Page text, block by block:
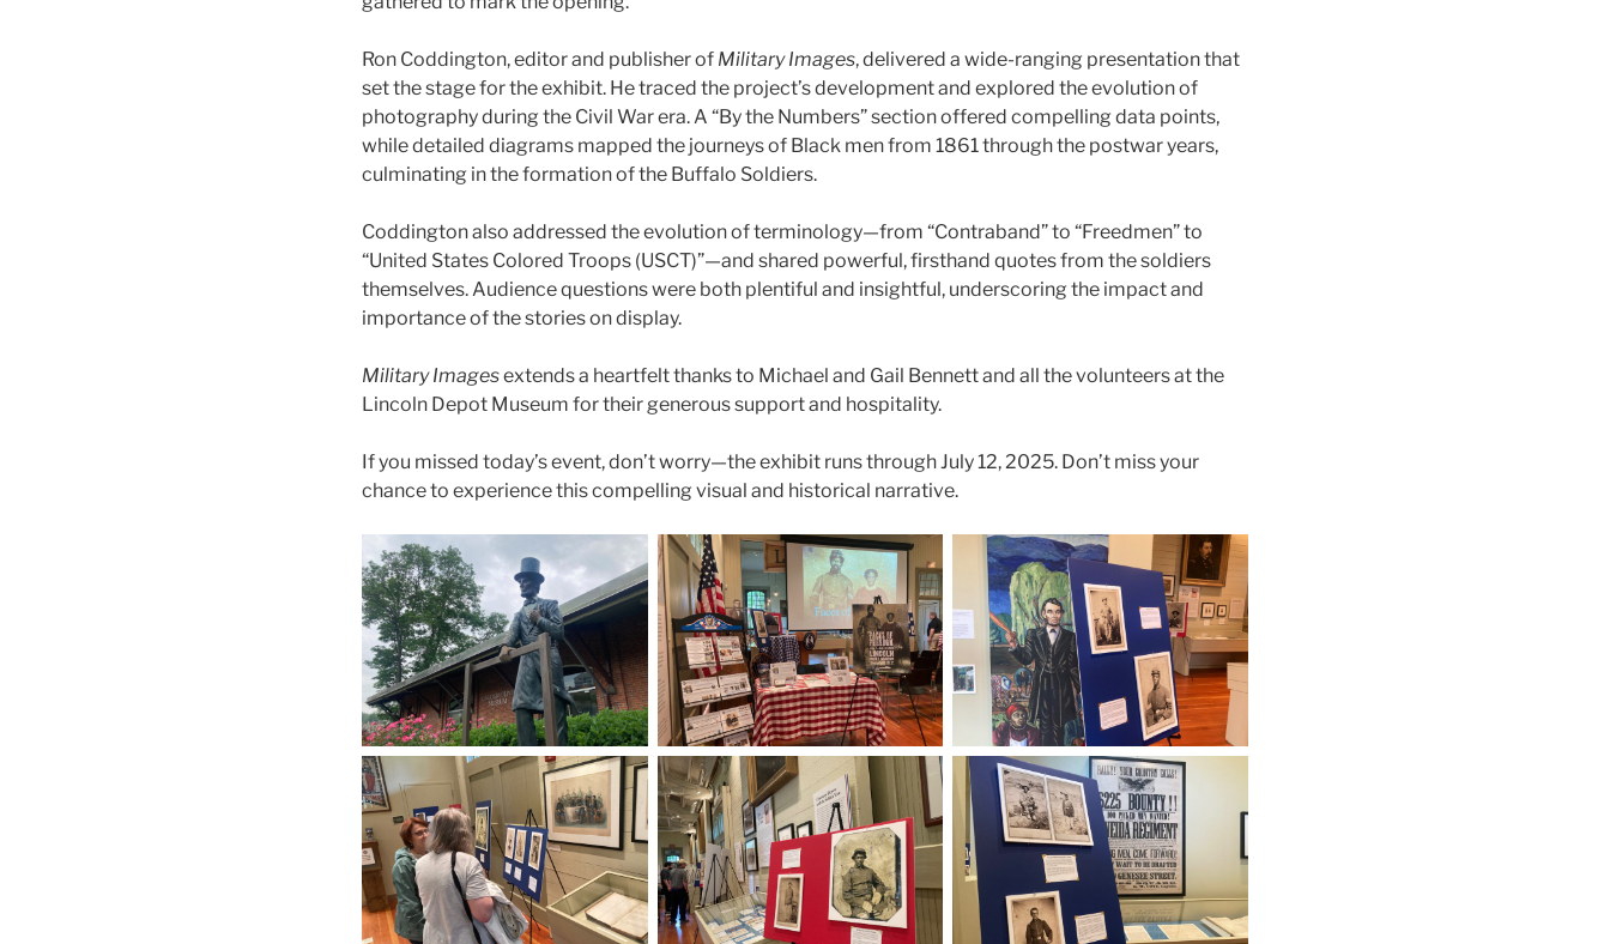
Ron Coddington, editor and publisher of Military Images, delivered a wide-ranging presentation that
set the stage for the exhibit. He traced the project’s development and explored the evolution of
photography during the Civil War era. A “By the Numbers” section offered compelling data points,
while detailed diagrams mapped the journeys of Black men from 1861 through the postwar years,
culminating in the formation of the Buffalo Soldiers.
Coddington also addressed the evolution of terminology—from “Contraband” to “Freedmen” to
“United States Colored Troops (USCT)”—and shared powerful, firsthand quotes from the soldiers
themselves. Audience questions were both plentiful and insightful, underscoring the impact and
importance of the stories on display.
Military Imagesextends a heartfelt thanks to Michael and Gail Bennett and all the volunteers at the
Lincoln Depot Museum for their generous support and hospitality.
If you missed today’s event, don’t worry—the exhibit runs through July 12, 2025. Don’t miss your
chance to experience this compelling visual and historical narrative.